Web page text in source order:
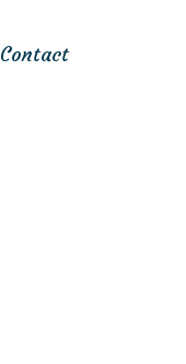
Contact